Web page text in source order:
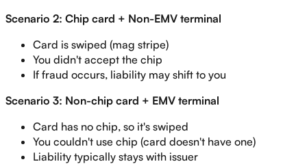
Scenario 2: Chip card + Non-EMV terminal
Card is swiped (mag stripe)
You didn't accept the chip
If fraud occurs, liability may shift to you
Scenario 3: Non-chip card + EMV terminal
Card has no chip, so it's swiped
You couldn't use chip (card doesn't have one)
Liability typically stays with issuer